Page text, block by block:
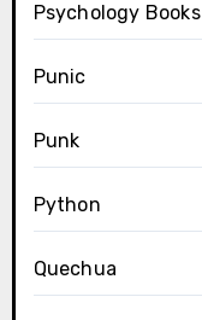
Psychology Books
Punic
Punk
Python
Quechua